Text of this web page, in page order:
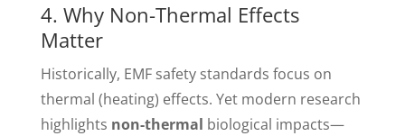
4. Why Non-Thermal Effects
Matter
Historically, EMF safety standards focus on
thermal (heating) effects. Yet modern research
highlights non-thermal biological impacts—